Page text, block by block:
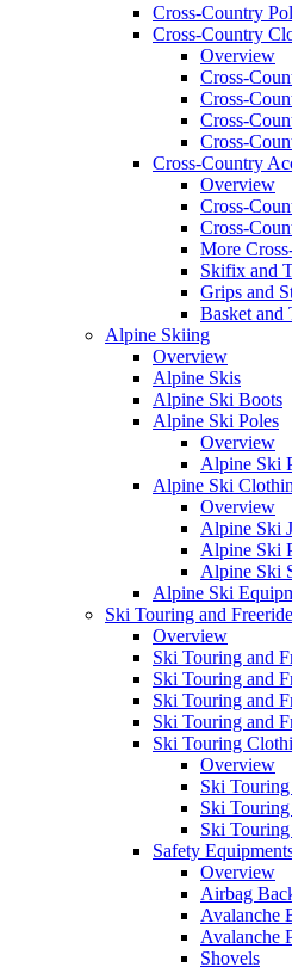
Cross-Country
Cross-Country
Overview
Cross-
Cross-
Cross-
Cross-
Cross-Country
Overview
Cross-
Cross-
More
Skifix and
Grips and
Basket and
Alpine Skiing
Overview
Alpine Skis
Alpine Ski Boots
Alpine Ski Poles
Overview
Alpine Ski
Alpine Ski
Overview
Alpine Ski
Alpine Ski
Alpine Ski
Alpine Ski
Ski Touring and Freeride
Overview
Ski Touring and
Ski Touring and
Ski Touring and
Ski Touring and
Ski Touring
Overview
Ski Touring
Ski Touring
Ski
Safety
Overview
Airbag
Avalanche
Avalanche
Shovels